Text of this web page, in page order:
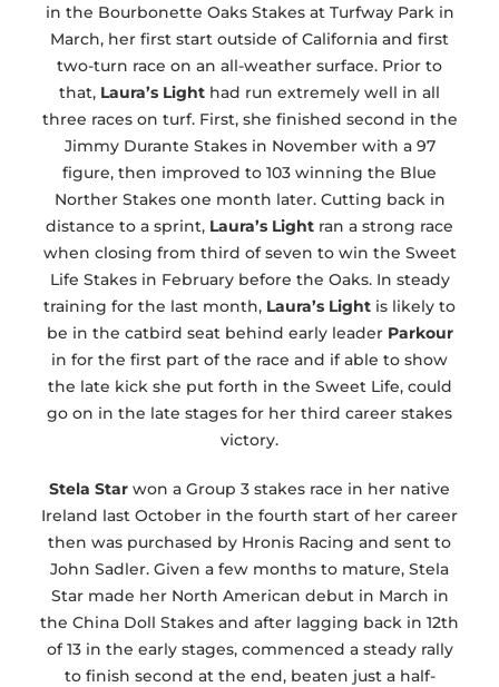
in the Bourbonette Oaks Stakes at Turfway Park in
March, her first start outside of California and first
two-turn race on an all-weather surface. Prior to
that, Laura’s Light had run extremely well in all
three races on turf. First, she finished second in the
Jimmy Durante Stakes in November with a 97
figure, then improved to 103 winning the Blue
Norther Stakes one month later. Cutting back in
distance to a sprint, Laura’s Light ran a strong race
when closing from third of seven to win the Sweet
Life Stakes in February before the Oaks. In steady
training for the last month, Laura’s Light is likely to
be in the catbird seat behind early leader Parkour
in for the first part of the race and if able to show
the late kick she put forth in the Sweet Life, could
go on in the late stages for her third career stakes
victory.
Stela Star won a Group 3 stakes race in her native
Ireland last October in the fourth start of her career
then was purchased by Hronis Racing and sent to
John Sadler. Given a few months to mature, Stela
Star made her North American debut in March in
the China Doll Stakes and after lagging back in 12th
of 13 in the early stages, commenced a steady rally
to finish second at the end, beaten just a half-